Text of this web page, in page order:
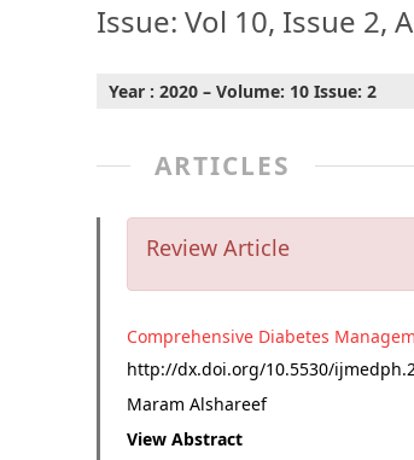
Issue: Vol 10, Issue 2,
Year : 2020 – Volume: 10 Issue: 2
ARTICLES
Review Article
Comprehensive Diabetes
http://dx.doi.org/10.5530/
Maram Alshareef
View Abstract